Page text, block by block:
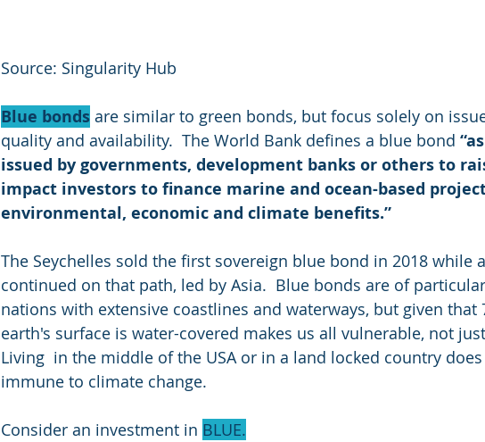
Source: Singularity Hub
Blue bonds are similar to green bonds, but focus solely on
quality and availability.  The World Bank defines a blue bond
issued by governments, development banks or others to
impact investors to finance marine and ocean-based
environmental, economic and climate benefits.”
The Seychelles sold the first sovereign blue bond in 2018 while
continued on that path, led by Asia.  Blue bonds are of
nations with extensive coastlines and waterways, but given that
earth's surface is water-covered makes us all vulnerable, not
Living  in the middle of the USA or in a land locked country
immune to climate change.
Consider an investment in BLUE.